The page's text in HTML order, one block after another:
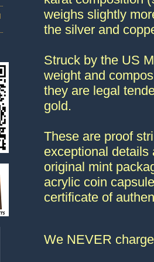
weighs slightly
the silver and
Struck by the US
weight and
they are legal
gold.
These are proof
exceptional details
original mint
acrylic coin
certificate of
We NEVER